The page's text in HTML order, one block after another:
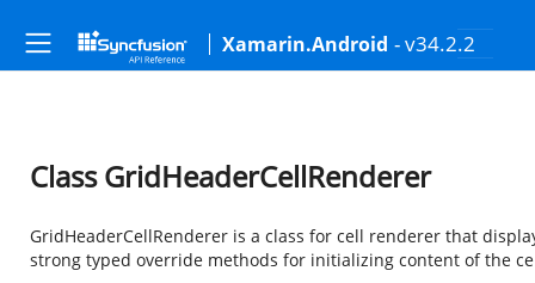
Xamarin.Android - v34.2.2
Class GridHeaderCellRenderer
GridHeaderCellRenderer is a class for cell renderer that
strong typed override methods for initializing content of the